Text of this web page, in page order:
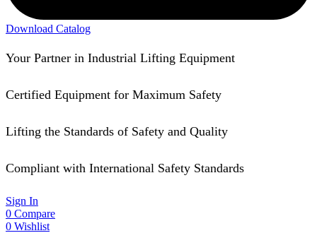
Download Catalog
Your Partner in Industrial Lifting Equipment
Certified Equipment for Maximum Safety
Lifting the Standards of Safety and Quality
Compliant with International Safety Standards
Sign In
0 Compare
0 Wishlist